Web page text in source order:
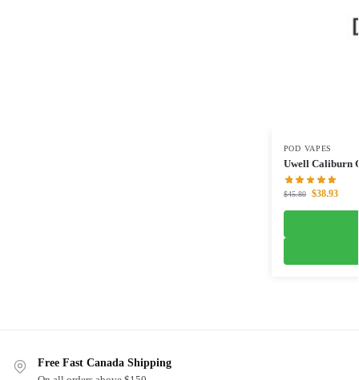
POD VAPES
Uwell Caliburn
$45.80 $38.93
Free Fast Canada Shipping